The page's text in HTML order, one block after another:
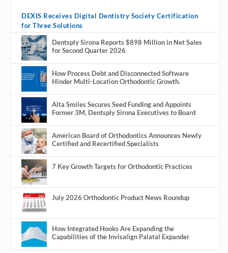
DEXIS Receives Digital Dentistry Society Certification
for Three Solutions
Dentsply Sirona Reports $898 Million in Net Sales
for Second Quarter 2026
How Process Debt and Disconnected Software
Hinder Multi-Location Orthodontic Growth.
Alta Smiles Secures Seed Funding and Appoints
Former 3M, Dentsply Sirona Executives to Board
American Board of Orthodontics Announces Newly
Certified and Recertified Specialists
7 Key Growth Targets for Orthodontic Practices
July 2026 Orthodontic Product News Roundup
How Integrated Hooks Are Expanding the
Capabilities of the Invisalign Palatal Expander